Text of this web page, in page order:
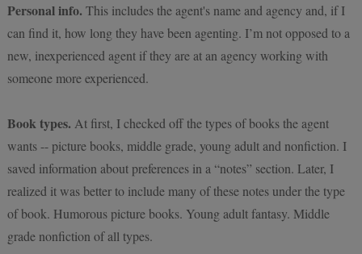
Personal info. This includes the agent's name and agency and, if I
can find it, how long they have been agenting. I’m not opposed to a
new, inexperienced agent if they are at an agency working with
someone more experienced.
Book types. At first, I checked off the types of books the agent
wants -- picture books, middle grade, young adult and nonfiction. I
saved information about preferences in a “notes” section. Later, I
realized it was better to include many of these notes under the type
of book. Humorous picture books. Young adult fantasy. Middle
grade nonfiction of all types.